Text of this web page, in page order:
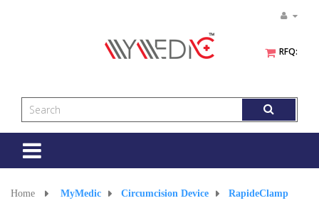
RFQ:
Toggle
Home
> MyMedic > Circumcision Device > RapideClamp